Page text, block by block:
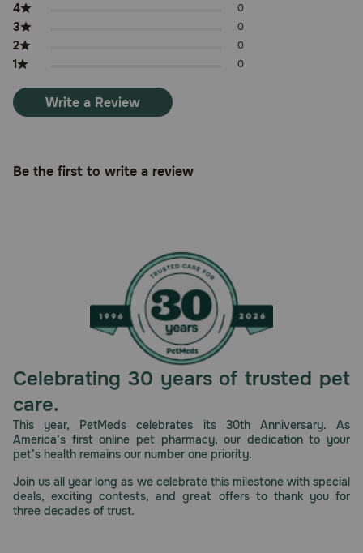
4 0
3 0
2 0
1 0
Write a Review
Be the first to write a review
Celebrating 30 years of trusted pet
care.
This year, PetMeds celebrates its 30th Anniversary. As
America’s first online pet pharmacy, our dedication to your
pet’s health remains our number one priority.
Join us all year long as we celebrate this milestone with special
deals, exciting contests, and great offers to thank you for
three decades of trust.